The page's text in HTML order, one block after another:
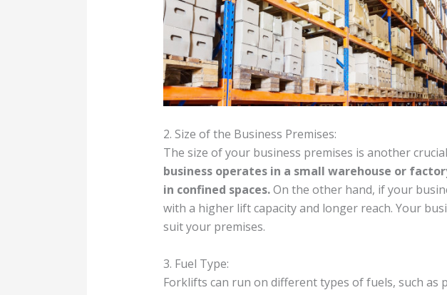
2. Size of the Business Premises:
The size of your business premises is another
business operates in a small warehouse or
in confined spaces.On the other hand, if your
with a higher lift capacity and longer reach. Your
suit your premises.
3. Fuel Type:
Forklifts can run on different types of fuels, such as